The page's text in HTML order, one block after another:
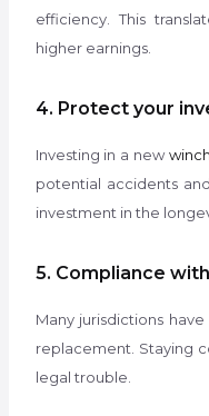
efficiency. This
higher earnings.
4. Protect your
Investing in a new
potential accidents
investment in the
5. Compliance
Many jurisdictions
replacement. Staying
legal trouble.